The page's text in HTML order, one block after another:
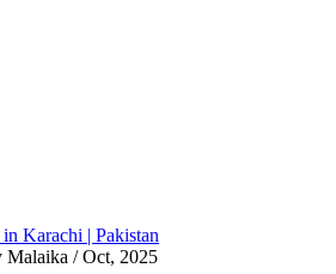
Karachi | Pakistan
/ Oct, 2025